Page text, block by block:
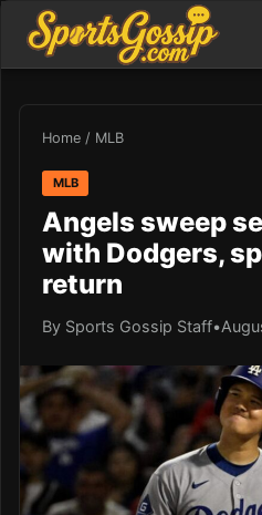
Home / MLB
MLB
Angels sweep
with Dodgers,
return
By Sports Gossip Staff•